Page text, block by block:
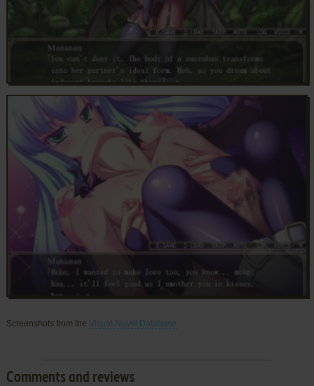
Screenshots from the Visual Novel Database
Comments and reviews